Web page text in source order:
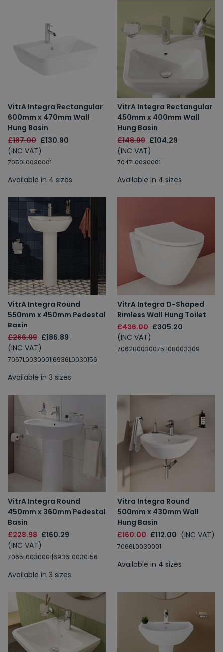
VitrA Integra Rectangular
600mm x 470mm Wall
Hung Basin
£187.00 £130.90
(INC VAT)
7050L0030001
Available in 4 sizes
VitrA Integra Rectangular
450mm x 400mm Wall
Hung Basin
£148.99 £104.29
(INC VAT)
7047L0030001
Available in 4 sizes
VitrA Integra Round
550mm x 450mm Pedestal
Basin
£266.99 £186.89
(INC VAT)
7067L0030001|6936L0030156
Available in 3 sizes
VitrA Integra D-Shaped
Rimless Wall Hung Toilet
£436.00 £305.20
(INC VAT)
7062B0030075|108003309
VitrA Integra Round
450mm x 360mm Pedestal
Basin
£228.98 £160.29
(INC VAT)
7065L0030001|6936L0030156
Available in 3 sizes
Vitra Integra Round
500mm x 430mm Wall
Hung Basin
£160.00 £112.00 (INC VAT)
7066L0030001
Available in 4 sizes